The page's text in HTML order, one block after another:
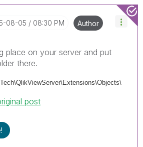
08-05 08:30 PM Author
place on your server and put
there.
post